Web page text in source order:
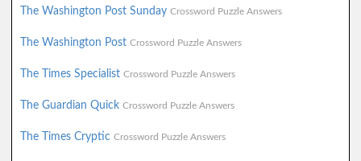
The Washington Post Sunday Crossword Puzzle Answers
The Washington Post Crossword Puzzle Answers
The Times Specialist Crossword Puzzle Answers
The Guardian Quick Crossword Puzzle Answers
The Times Cryptic Crossword Puzzle Answers